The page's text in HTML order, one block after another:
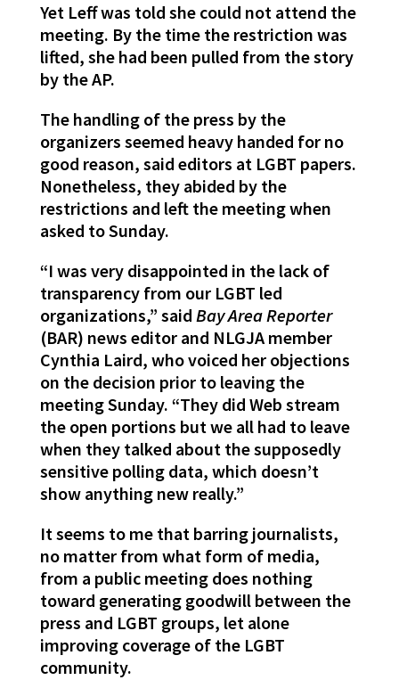
Yet Leff was told she could not attend the
meeting. By the time the restriction was
lifted, she had been pulled from the story
by the AP.
The handling of the press by the
organizers seemed heavy handed for no
good reason, said editors at LGBT papers.
Nonetheless, they abided by the
restrictions and left the meeting when
asked to Sunday.
“I was very disappointed in the lack of
transparency from our LGBT led
organizations,” said Bay Area Reporter
(BAR) news editor and NLGJA member
Cynthia Laird, who voiced her objections
on the decision prior to leaving the
meeting Sunday. “They did Web stream
the open portions but we all had to leave
when they talked about the supposedly
sensitive polling data, which doesn’t
show anything new really.”
It seems to me that barring journalists,
no matter from what form of media,
from a public meeting does nothing
toward generating goodwill between the
press and LGBT groups, let alone
improving coverage of the LGBT
community.